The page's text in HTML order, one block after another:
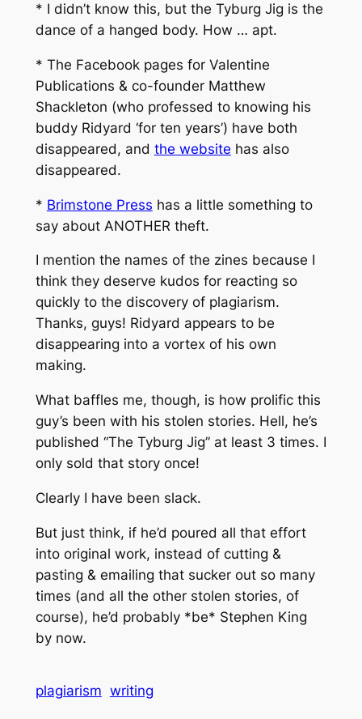
* I didn’t know this, but the Tyburg Jig is the
dance of a hanged body. How … apt.
* The Facebook pages for Valentine
Publications & co-founder Matthew
Shackleton (who professed to knowing his
buddy Ridyard ‘for ten years’) have both
disappeared, and the website has also
disappeared.
* Brimstone Press has a little something to
say about ANOTHER theft.
I mention the names of the zines because I
think they deserve kudos for reacting so
quickly to the discovery of plagiarism.
Thanks, guys! Ridyard appears to be
disappearing into a vortex of his own
making.
What baffles me, though, is how prolific this
guy’s been with his stolen stories. Hell, he’s
published “The Tyburg Jig” at least 3 times. I
only sold that story once!
Clearly I have been slack.
But just think, if he’d poured all that effort
into original work, instead of cutting &
pasting & emailing that sucker out so many
times (and all the other stolen stories, of
course), he’d probably *be* Stephen King
by now.
plagiarism writing